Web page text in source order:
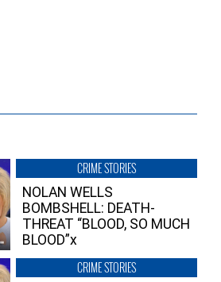
CRIME STORIES
NOLAN WELLS
BOMBSHELL: DEATH-
THREAT “BLOOD, SO MUCH
BLOOD”x
CRIME STORIES